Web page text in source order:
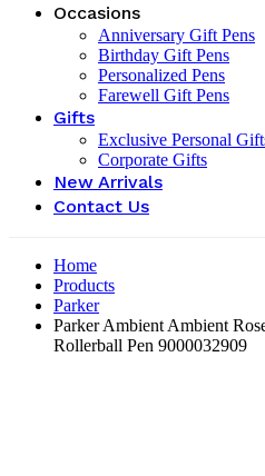
Occasions
Anniversary Gift Pens
Birthday Gift Pens
Personalized Pens
Farewell Gift Pens
Gifts
Exclusive Personal
Corporate Gifts
New Arrivals
Contact Us
Home
Products
Parker
Parker Ambient Ambient
Rollerball Pen 9000032909